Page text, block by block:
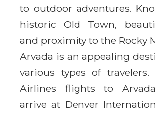
to outdoor adventures.
historic Old Town,
and proximity to the Rocky
Arvada is an appealing
various types of travelers.
Airlines flights to
arrive at Denver